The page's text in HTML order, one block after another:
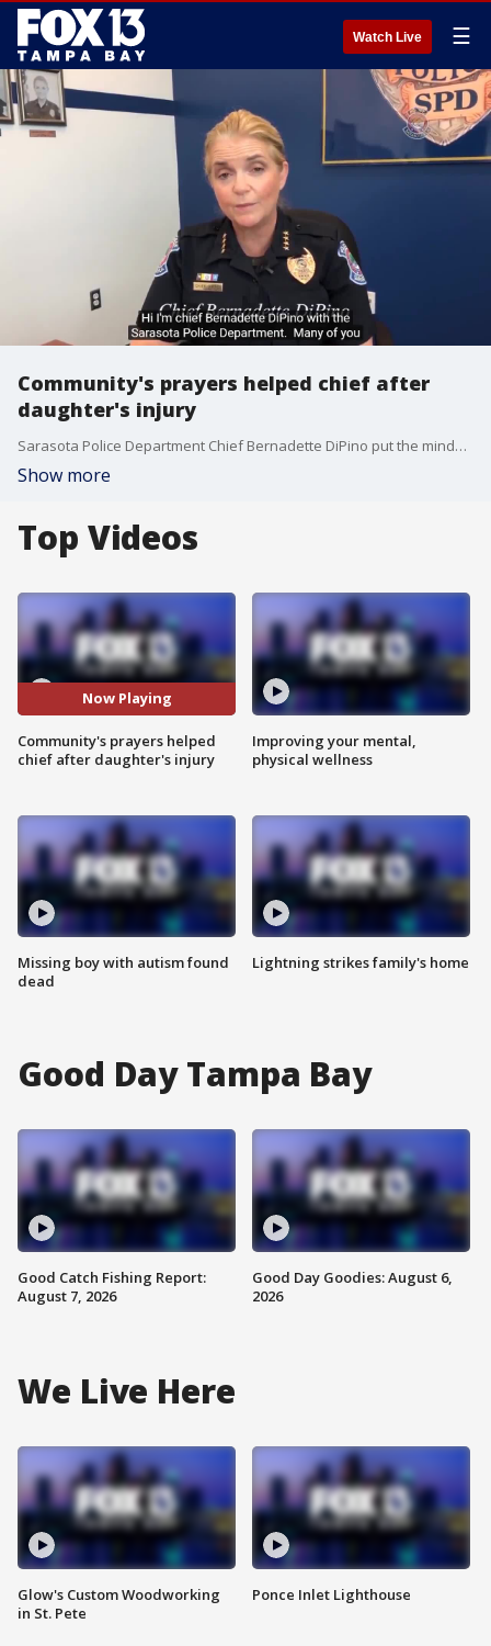
Watch Live ☰
Community's prayers helped chief after
daughter's injury
Sarasota Police Department Chief Bernadette DiPino put the minds of concerned community members at ease Tuesday, weeks after her daughter was shot in the line of duty.
Show more
Top Videos
Now Playing
Community's prayers helped
chief after daughter's injury
Missing boy with autism found
dead
Improving your mental,
physical wellness
Lightning strikes family's home
Good Day Tampa Bay
Good Catch Fishing Report:
August 7, 2026
Good Day Goodies: August 6,
2026
We Live Here
Glow's Custom Woodworking
in St. Pete
Ponce Inlet Lighthouse